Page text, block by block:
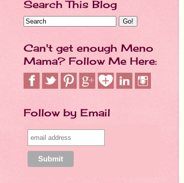
Search This Blog
Can't get enough Meno
Mama? Follow Me Here:
Follow by Email